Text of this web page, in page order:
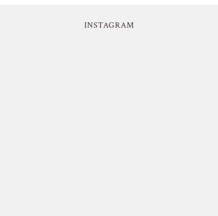
INSTAGRAM